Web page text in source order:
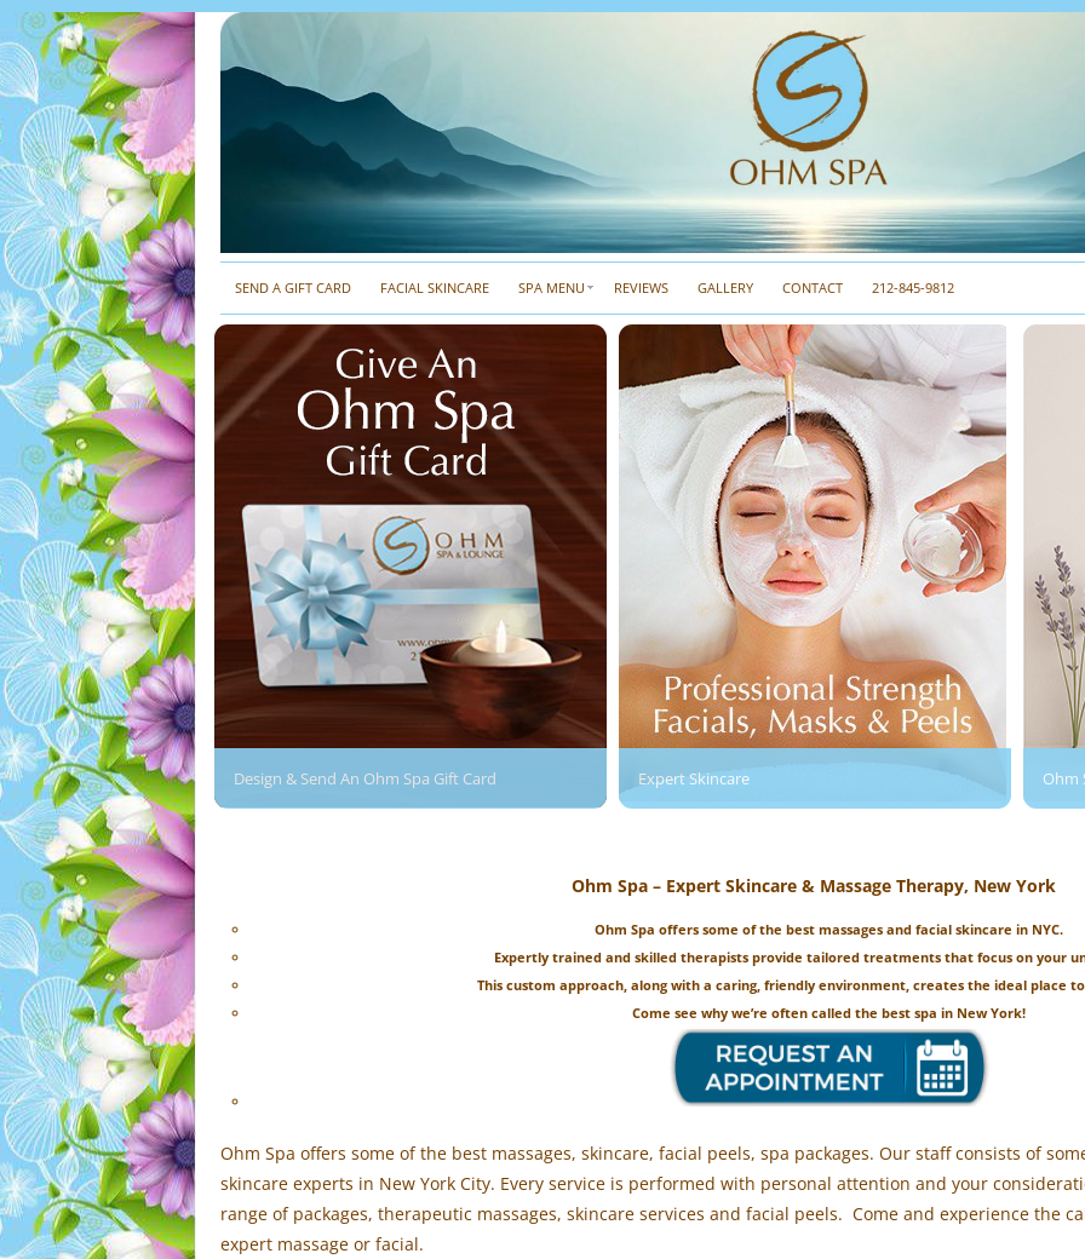
SEND A GIFT CARD FACIAL SKINCARE SPA MENU REVIEWS GALLERY CONTACT 212-845-9812
Design & Send An Ohm Spa Gift Card Expert Skincare Ohm
Ohm Spa – Expert Skincare & Massage Therapy, New York
Ohm Spa offers some of the best massages and facial skincare in NYC.
Expertly trained and skilled therapists provide tailored treatments that focus on your
This custom approach, along with a caring, friendly environment, creates the ideal place
Come see why we’re often called the best spa in New York!
Ohm Spa offers some of the best massages, skincare, facial peels, spa packages. Our staff consists of
skincare experts in New York City. Every service is performed with personal attention and your
range of packages, therapeutic massages, skincare services and facial peels. Come and experience the
expert massage or facial.